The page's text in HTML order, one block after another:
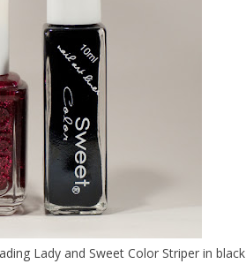
Lady and Sweet Color Striper in black